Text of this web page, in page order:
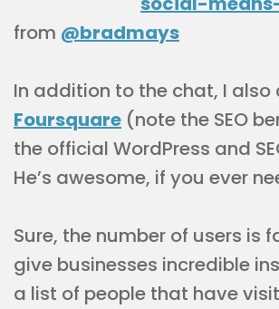
from @bradmays
In addition to the chat, I also
Foursquare (note the SEO
the official WordPress and
He’s awesome, if you ever
Sure, the number of users
give businesses incredible
a list of people that have